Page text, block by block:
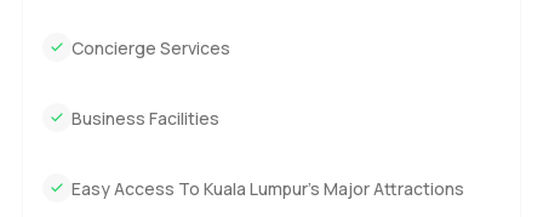
Concierge Services
Business Facilities
Easy Access To Kuala Lumpur’s Major Attractions